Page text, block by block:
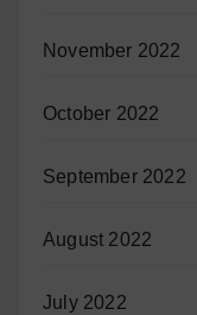
November 2022
October 2022
September 2022
August 2022
July 2022